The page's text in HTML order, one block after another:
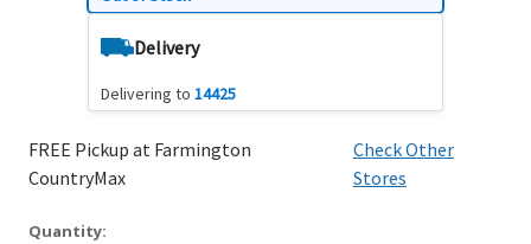
Delivery
Delivering to 14425
FREE Pickup at Farmington
CountryMax
Check Other
Stores
Quantity: